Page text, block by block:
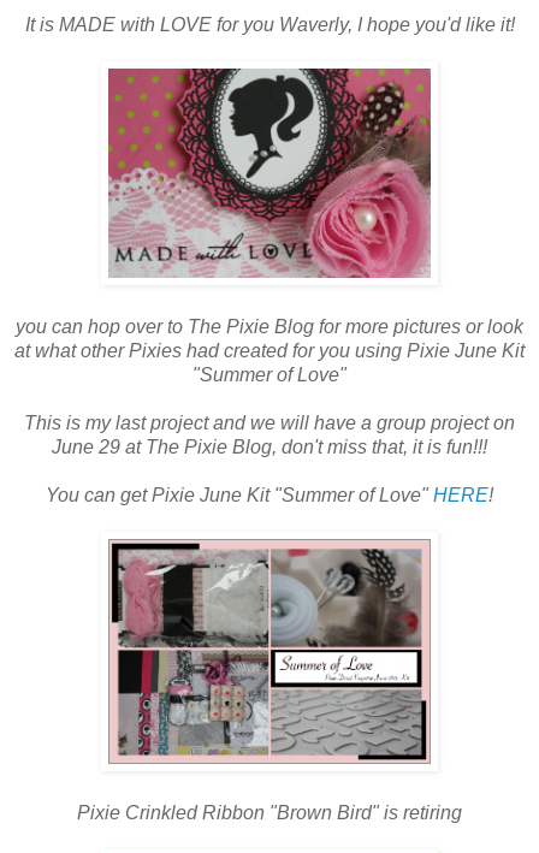
It is MADE with LOVE for you Waverly, I hope you'd like it!
you can hop over to The Pixie Blog for more pictures or look
at what other Pixies had created for you using Pixie June Kit
"Summer of Love"
This is my last project and we will have a group project on
June 29 at The Pixie Blog, don't miss that, it is fun!!!
You can get Pixie June Kit "Summer of Love" HERE!
Pixie Crinkled Ribbon "Brown Bird" is retiring